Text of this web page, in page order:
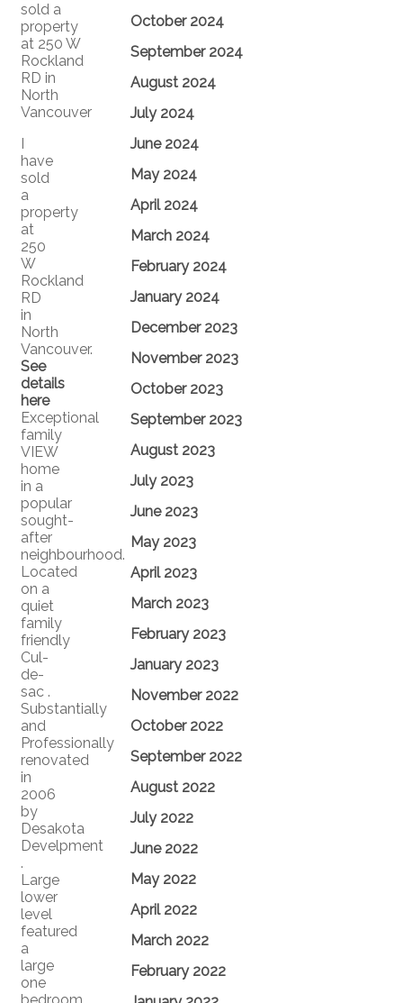
I
have
sold
a
property
at
250
W
Rockland
RD
in
North
Vancouver.
See
details
here
Exceptional
family
VIEW
home
in a
popular
sought-
after
neighbourhood.
Located
on a
quiet
family
friendly
Cul-
de-
sac .
Substantially
and
Professionally
renovated
in
2006
by
Desakota
Develpment
.
Large
lower
level
featured
a
large
one
October 2024
September 2024
August 2024
July 2024
June 2024
May 2024
April 2024
March 2024
February 2024
January 2024
December 2023
November 2023
October 2023
September 2023
August 2023
July 2023
June 2023
May 2023
April 2023
March 2023
February 2023
January 2023
November 2022
October 2022
September 2022
August 2022
July 2022
June 2022
May 2022
April 2022
March 2022
February 2022